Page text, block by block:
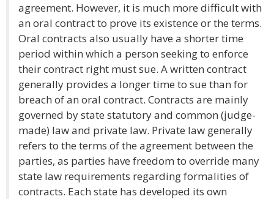
agreement. However, it is much more difficult with
an oral contract to prove its existence or the terms.
Oral contracts also usually have a shorter time
period within which a person seeking to enforce
their contract right must sue. A written contract
generally provides a longer time to sue than for
breach of an oral contract. Contracts are mainly
governed by state statutory and common (judge-
made) law and private law. Private law generally
refers to the terms of the agreement between the
parties, as parties have freedom to override many
state law requirements regarding formalities of
contracts. Each state has developed its own